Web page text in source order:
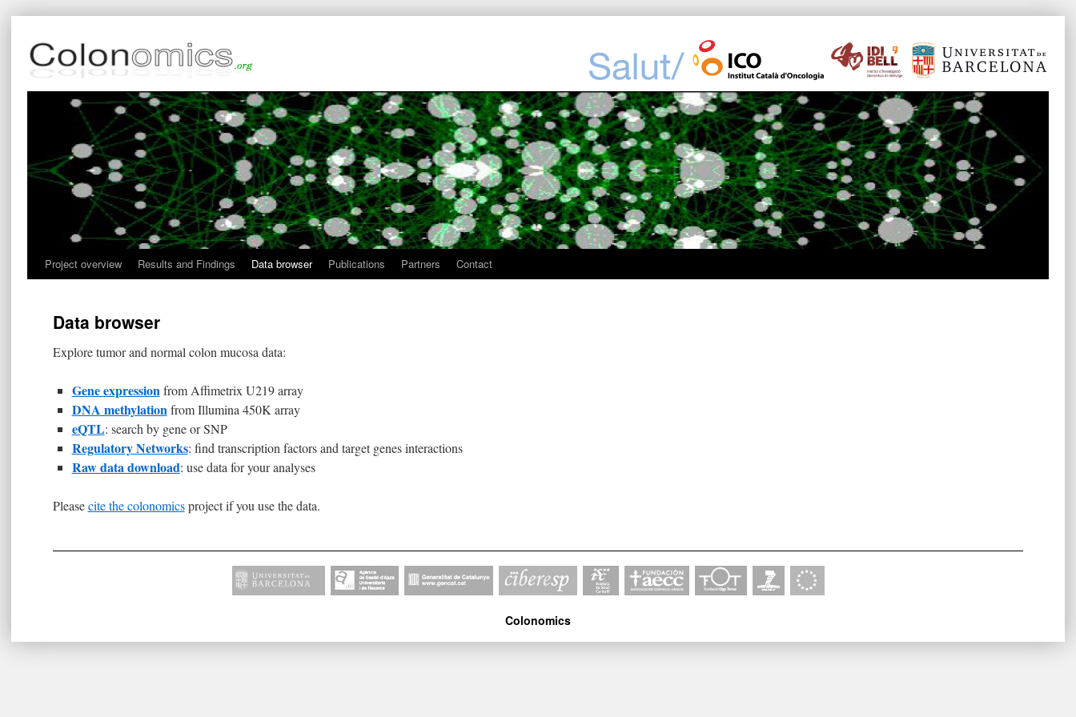
Skip
content
Project overview Results and Findings Data browser Publications Partners Contact
Data browser
Explore tumor and normal colon mucosa data:
Gene expression from Affimetrix U219 array
DNA methylation from Illumina 450K array
eQTL: search by gene or SNP
Regulatory Networks: find transcription factors and target genes interactions
Raw data download: use data for your analyses
Pleasecite the colonomicsproject if you use the data.
Colonomics